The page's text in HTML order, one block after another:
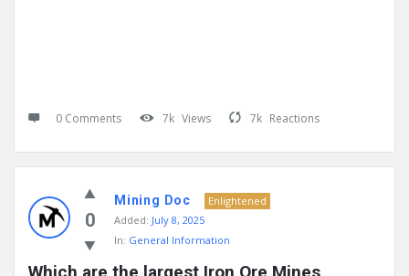
0 Comments 7k Views 7k Reactions
0
Mining Doc
Enlightened
Added: July 8, 2025
In: General Information